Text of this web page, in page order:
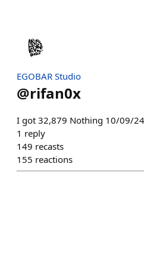
EGOBAR Studio
@rifan0x
I got 32,879 Nothing 10/09/24
1 reply
149 recasts
155 reactions